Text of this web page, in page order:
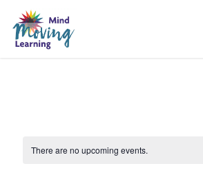
main
There are no upcoming events.